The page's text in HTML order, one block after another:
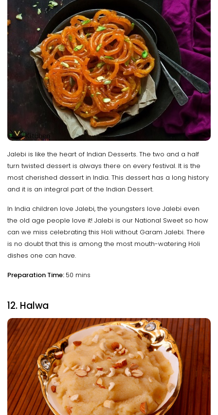
Jalebi is like the heart of Indian Desserts. The two and a half
turn twisted dessert is always there on every festival. It is the
most cherished dessert in India. This dessert has a long history
and it is an integral part of the Indian Dessert.
In India children love Jalebi, the youngsters love Jalebi even
the old age people love it! Jalebi is our National Sweet so how
can we miss celebrating this Holi without Garam Jalebi. There
is no doubt that this is among the most mouth-watering Holi
dishes one can have.
Preparation Time: 50 mins
12. Halwa